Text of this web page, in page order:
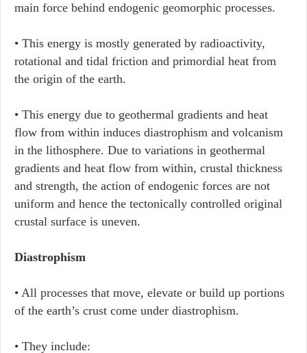
main force behind endogenic geomorphic processes.
• This energy is mostly generated by radioactivity,
rotational and tidal friction and primordial heat from
the origin of the earth.
• This energy due to geothermal gradients and heat
flow from within induces diastrophism and volcanism
in the lithosphere. Due to variations in geothermal
gradients and heat flow from within, crustal thickness
and strength, the action of endogenic forces are not
uniform and hence the tectonically controlled original
crustal surface is uneven.
Diastrophism
• All processes that move, elevate or build up portions
of the earth’s crust come under diastrophism.
• They include: